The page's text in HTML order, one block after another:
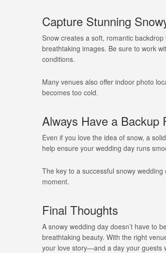
Capture Stunning
Snow creates a soft, romantic
breathtaking images. Be sure to work
conditions.
Many venues also offer indoor photo
becomes too cold.
Always Have a Backup
Even if you love the idea of snow, a
help ensure your wedding day runs
The key to a successful snowy
moment.
Final Thoughts
A snowy wedding day doesn’t have to
breathtaking beauty. With the right
your love story—and a day your guests